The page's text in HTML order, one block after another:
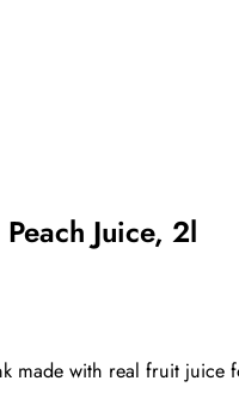
Juice, 2l
made with real fruit juice